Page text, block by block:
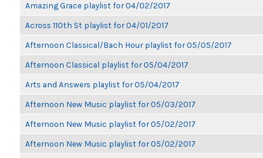
Amazing Grace playlist for 04/02/2017
Across 110th St playlist for 04/01/2017
Afternoon Classical/Bach Hour playlist for 05/05/2017
Afternoon Classical playlist for 05/04/2017
Arts and Answers playlist for 05/04/2017
Afternoon New Music playlist for 05/03/2017
Afternoon New Music playlist for 05/02/2017
Afternoon New Music playlist for 05/02/2017